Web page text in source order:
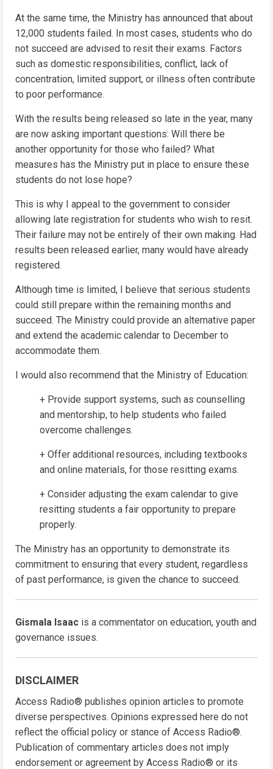
At the same time, the Ministry has announced that about
12,000 students failed. In most cases, students who do
not succeed are advised to resit their exams. Factors
such as domestic responsibilities, conflict, lack of
concentration, limited support, or illness often contribute
to poor performance.
With the results being released so late in the year, many
are now asking important questions: Will there be
another opportunity for those who failed? What
measures has the Ministry put in place to ensure these
students do not lose hope?
This is why I appeal to the government to consider
allowing late registration for students who wish to resit.
Their failure may not be entirely of their own making. Had
results been released earlier, many would have already
registered.
Although time is limited, I believe that serious students
could still prepare within the remaining months and
succeed. The Ministry could provide an alternative paper
and extend the academic calendar to December to
accommodate them.
I would also recommend that the Ministry of Education:
+ Provide support systems, such as counselling
and mentorship, to help students who failed
overcome challenges.
+ Offer additional resources, including textbooks
and online materials, for those resitting exams.
+ Consider adjusting the exam calendar to give
resitting students a fair opportunity to prepare
properly.
The Ministry has an opportunity to demonstrate its
commitment to ensuring that every student, regardless
of past performance, is given the chance to succeed.
Gismala Isaac is a commentator on education, youth and
governance issues.
DISCLAIMER
Access Radio® publishes opinion articles to promote
diverse perspectives. Opinions expressed here do not
reflect the official policy or stance of Access Radio®.
Publication of commentary articles does not imply
endorsement or agreement by Access Radio® or its